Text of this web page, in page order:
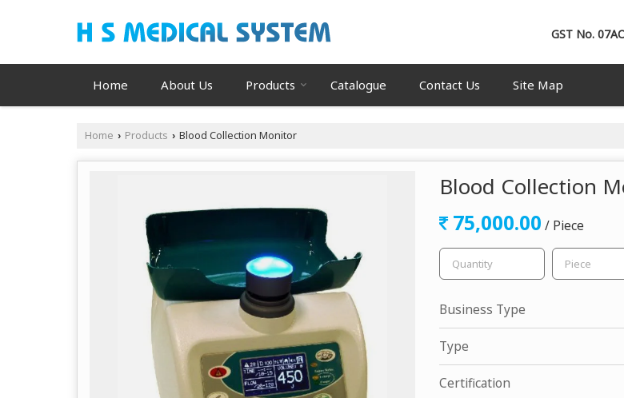
GST No.
Home About Us Products Catalogue Contact Us Site Map
Home › Products › Blood Collection Monitor
Blood Collection
75,000.00 / Piece
Business Type
Type
Certification